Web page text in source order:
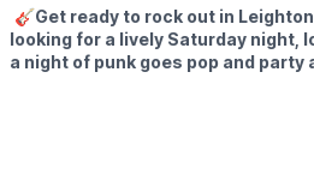
🎸Get ready to rock out in
looking for a lively Saturday night,
a night of punk goes pop and